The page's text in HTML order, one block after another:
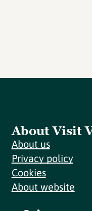
About Visit
About us
Privacy policy
Cookies
About website